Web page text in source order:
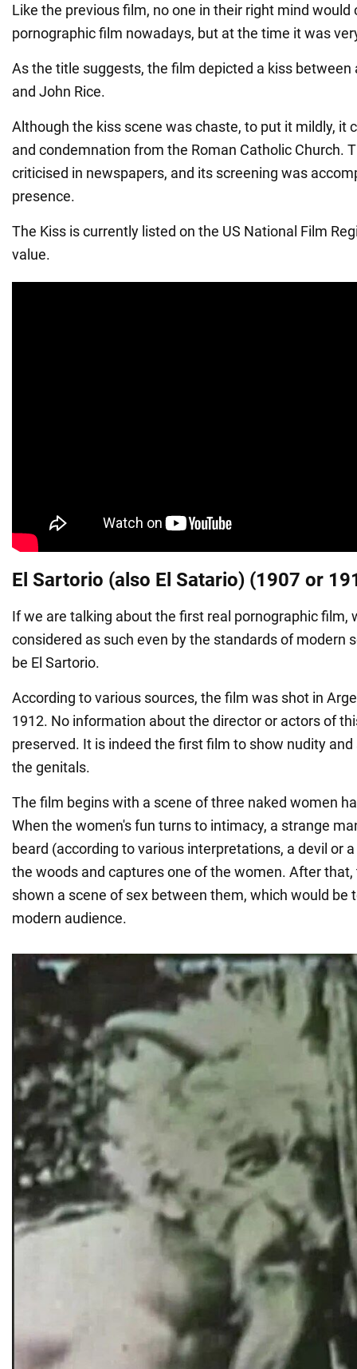
Like the previous film, no one in their right mind would
pornographic film nowadays, but at the time it was
As the title suggests, the film depicted a kiss between
and John Rice.
Although the kiss scene was chaste, to put it mildly, it
and condemnation from the Roman Catholic Church.
criticised in newspapers, and its screening was
presence.
The Kiss is currently listed on the US National Film
value.
El Sartorio (also El Satario) (1907 or
If we are talking about the first real pornographic film,
considered as such even by the standards of modern
be El Sartorio.
According to various sources, the film was shot in
1912. No information about the director or actors of
preserved. It is indeed the first film to show nudity
the genitals.
The film begins with a scene of three naked women
When the women's fun turns to intimacy, a strange
beard (according to various interpretations, a devil or
the woods and captures one of the women. After that,
shown a scene of sex between them, which would be
modern audience.